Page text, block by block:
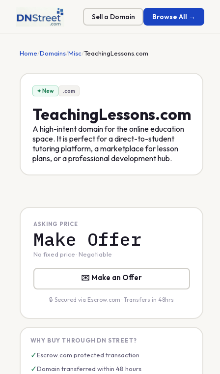
Sell a Domain Browse All →
Home/Domains/Misc/TeachingLessons.com
✦ New .com
TeachingLessons.com
A high-intent domain for the online education
space. It is perfect for a direct-to-student
tutoring platform, a marketplace for lesson
plans, or a professional development hub.
ASKING PRICE
Make Offer
No fixed price · Negotiable
✉️ Make an Offer
🔒 Secured via Escrow.com · Transfers in 48hrs
WHY BUY THROUGH DN STREET?
✓Escrow.com protected transaction
✓Domain transferred within 48 hours